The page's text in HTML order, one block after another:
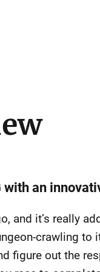
with an
and it’s really
crawling
figure out the